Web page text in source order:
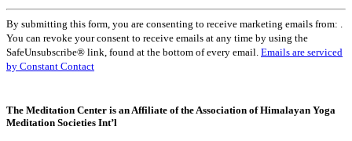
Constant
Contact
Use.
Please
leave
blank.
By submitting this form, you are consenting to receive marketing emails from: .
You can revoke your consent to receive emails at any time by using the
SafeUnsubscribe® link, found at the bottom of every email. Emails are serviced
by Constant Contact
The Meditation Center is an Affiliate of the Association of Himalayan Yoga
Meditation Societies Int’l